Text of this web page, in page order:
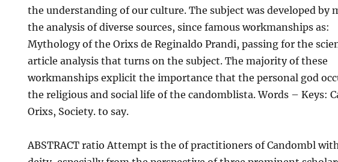
the understanding of our culture. The subject was developed by
the analysis of diverse sources, since famous workmanships as:
Mythology of the Orixs de Reginaldo Prandi, passing for the
article analysis that turns on the subject. The majority of these
workmanships explicit the importance that the personal god
the religious and social life of the candomblista. Words – Keys:
Orixs, Society. to say.
ABSTRACT ratio Attempt is the of practitioners of Candombl